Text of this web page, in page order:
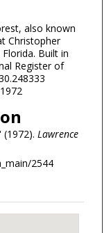
also known
Christopher
Built in
Register of
Lawrence
2544